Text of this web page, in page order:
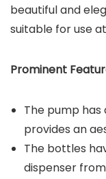
beautiful and
suitable for use
Prominent
The pump has
provides an
The bottles
dispenser